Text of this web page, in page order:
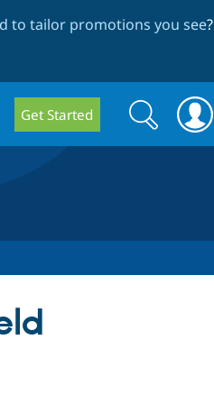
to tailor promotions you see?
Get Started
Search
form
Search